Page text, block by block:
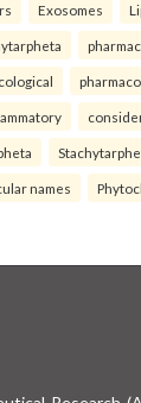
Exosomes
names